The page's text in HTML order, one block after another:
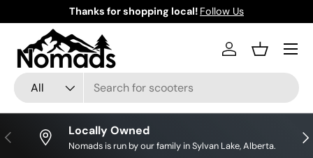
Skip to content
Thanks for shopping local! Follow Us
Search
Product type
All
Log inBasket
Previous Locally Owned
Nomads is run by our family in Sylvan Lake, Alberta.